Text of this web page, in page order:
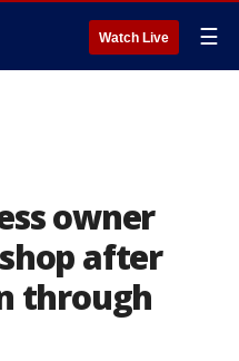
Watch Live ☰
owner
after
through